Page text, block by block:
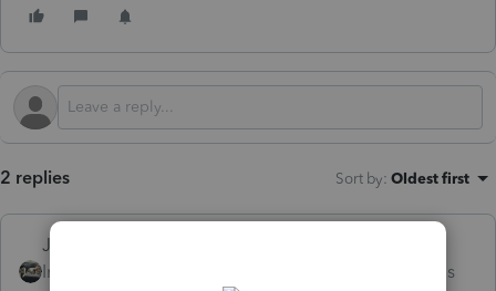
2 replies Sort by: Oldest first
Just-Lisa-Now-
Intuit Community
Forum|Forum|4 months